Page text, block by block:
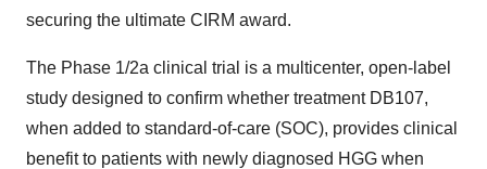
securing the ultimate CIRM award.
The Phase 1/2a clinical trial is a multicenter, open-label
study designed to confirm whether treatment DB107,
when added to standard-of-care (SOC), provides clinical
benefit to patients with newly diagnosed HGG when